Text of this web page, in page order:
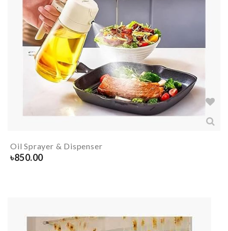
Oil Sprayer & Dispenser
৳850.00